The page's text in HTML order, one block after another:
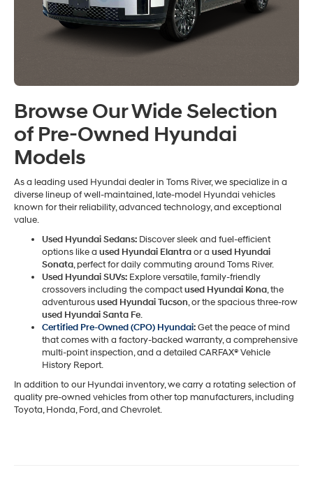
Browse Our Wide Selection
of Pre-Owned Hyundai
Models
As a leading used Hyundai dealer in Toms River, we specialize in a
diverse lineup of well-maintained, late-model Hyundai vehicles
known for their reliability, advanced technology, and exceptional
value.
Used Hyundai Sedans: Discover sleek and fuel-efficient
options like a used Hyundai Elantraor a used Hyundai
Sonata, perfect for daily commuting around Toms River.
Used Hyundai SUVs: Explore versatile, family-friendly
crossovers including the compactused Hyundai Kona, the
adventurousused Hyundai Tucson, or the spacious three-row
used Hyundai Santa Fe.
Certified Pre-Owned (CPO) Hyundai:Get the peace of mind
that comes with a factory-backed warranty, a comprehensive
multi-point inspection, and a detailed CARFAX® Vehicle
History Report.
In addition to our Hyundai inventory, we carry a rotating selection of
quality pre-owned vehicles from other top manufacturers, including
Toyota, Honda, Ford, and Chevrolet.